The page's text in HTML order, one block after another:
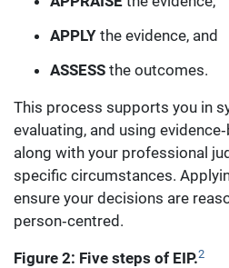
APPLY the evidence, and
ASSESS the outcomes.
This process supports you in
evaluating, and using
along with your professional
specific circumstances.
ensure your decisions are
person‑centred.
Figure 2: Five steps of EIP.2